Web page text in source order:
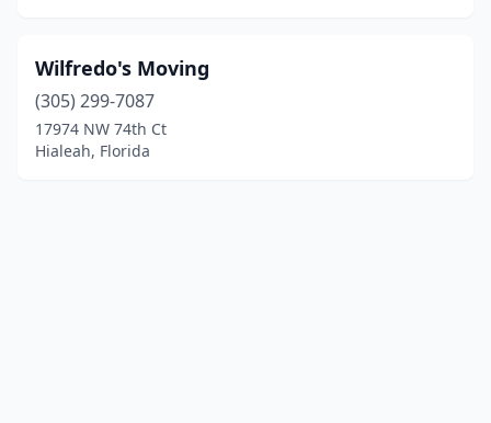
Wilfredo's Moving
(305) 299-7087
17974 NW 74th Ct
Hialeah, Florida